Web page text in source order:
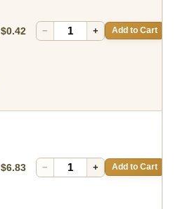
$0.42 − + Add to Cart
$6.83 − + Add to Cart